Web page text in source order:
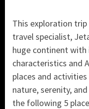
This exploration
travel specialist,
huge continent
characteristics and
places and
nature, serenity,
the following 5